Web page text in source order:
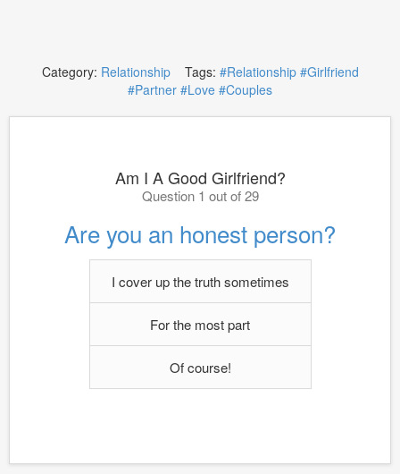
Category: RelationshipTags: #Relationship #Girlfriend
#Partner #Love #Couples
Am I A Good Girlfriend?
Question 1 out of 29
Are you an honest person?
I cover up the truth sometimes
For the most part
Of course!